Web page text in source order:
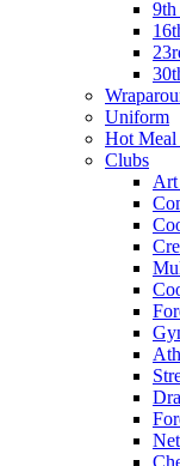
9th
Uniform
Hot Meal
Clubs